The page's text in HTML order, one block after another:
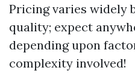
Pricing varies widely
quality; expect
depending upon
complexity involved!